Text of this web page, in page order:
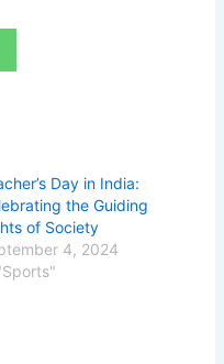
Day in India:
the Guiding
of Society
4, 2024